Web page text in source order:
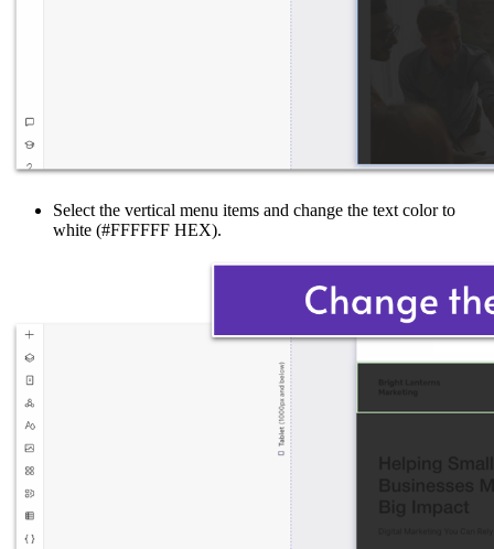
Select the vertical menu items and change the text color to
white (#FFFFFF HEX).